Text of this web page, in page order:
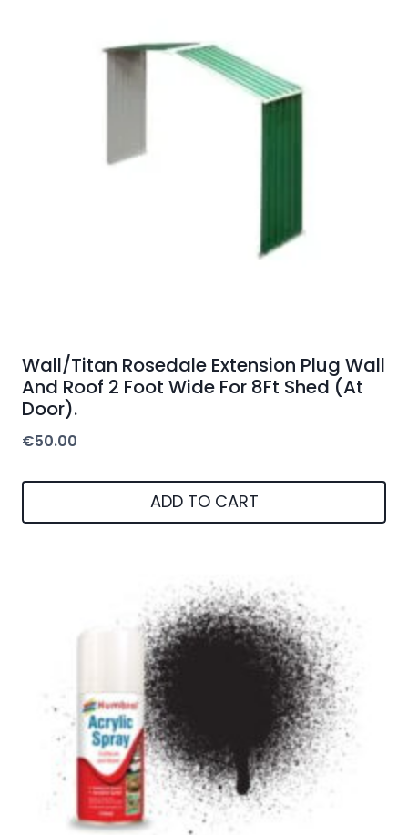
Wall/Titan Rosedale Extension Plug Wall
And Roof 2 Foot Wide For 8Ft Shed (At
Door).
€50.00
ADD TO CART